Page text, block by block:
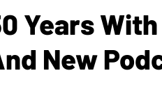
Years
New